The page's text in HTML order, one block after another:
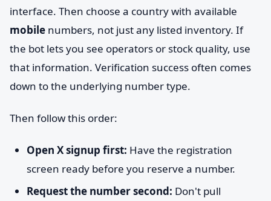
interface. Then choose a country with available
mobile numbers, not just any listed inventory. If
the bot lets you see operators or stock quality, use
that information. Verification success often comes
down to the underlying number type.
Then follow this order:
Open X signup first: Have the registration
screen ready before you reserve a number.
Request the number second: Don't pull